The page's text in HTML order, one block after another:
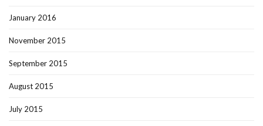
January 2016
November 2015
September 2015
August 2015
July 2015